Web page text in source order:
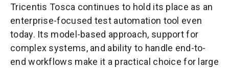
Tricentis Tosca continues to hold its place as an
enterprise-focused test automation tool even
today. Its model-based approach, support for
complex systems, and ability to handle end-to-
end workflows make it a practical choice for large